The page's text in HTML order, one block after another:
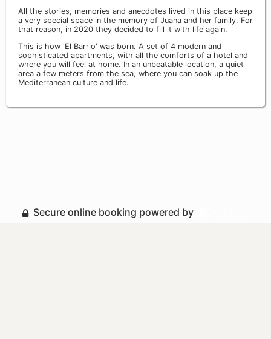
All the stories, memories and anecdotes lived in this place keep
a very special space in the memory of Juana and her family. For
that reason, in 2020 they decided to fill it with life again.
This is how 'El Barrio' was born. A set of 4 modern and
sophisticated apartments, with all the comforts of a hotel and
where you will feel at home. In an unbeatable location, a quiet
area a few meters from the sea, where you can soak up the
Mediterranean culture and life.
Secure online booking powered by